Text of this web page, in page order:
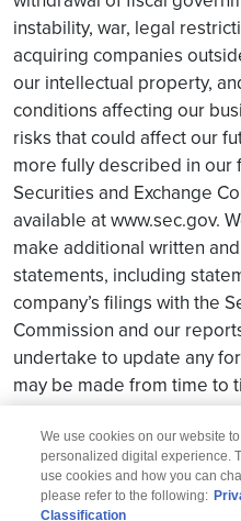
instability, war, legal
acquiring companies
our intellectual property,
conditions affecting our
risks that could affect our
more fully described in our
Securities and Exchange
available at www.sec.gov.
make additional written
statements, including
company’s filings with the
Commission and our
undertake to update any
may be made from time to
We use cookies on our website
personalized digital experience.
use cookies and how you can
please refer to the following:
Classification